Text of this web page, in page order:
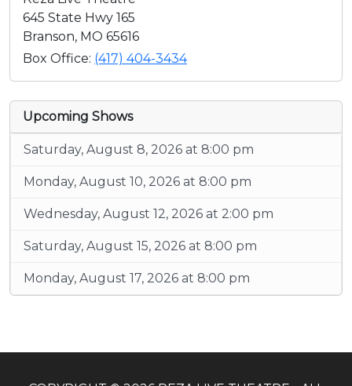
645 State Hwy 165
Branson, MO 65616
Box Office: (417) 404-3434
Upcoming Shows
Saturday, August 8, 2026 at 8:00 pm
Monday, August 10, 2026 at 8:00 pm
Wednesday, August 12, 2026 at 2:00 pm
Saturday, August 15, 2026 at 8:00 pm
Monday, August 17, 2026 at 8:00 pm